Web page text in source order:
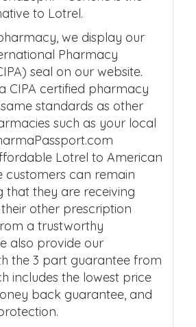
to Lotrel.
we display our
Pharmacy
seal on our website.
CIPA certified pharmacy
standards as other
such as your local
Lotrel to American
customers can remain
that they are receiving
other prescription
a trustworthy
also provide our
the 3 part guarantee from
includes the lowest price
back guarantee, and